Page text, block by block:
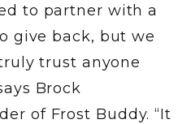
to partner with a
give back, but we
trust anyone
Brock
of Frost Buddy. “It